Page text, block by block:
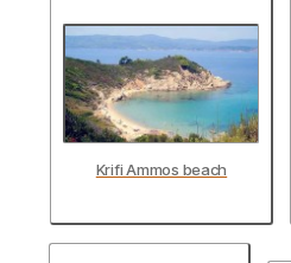
Krifi Ammos beach